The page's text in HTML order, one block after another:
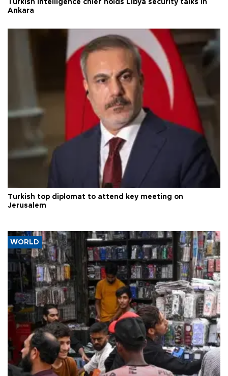
Turkish intelligence chief holds Libya security talks in
Ankara
Turkish top diplomat to attend key meeting on
Jerusalem
WORLD